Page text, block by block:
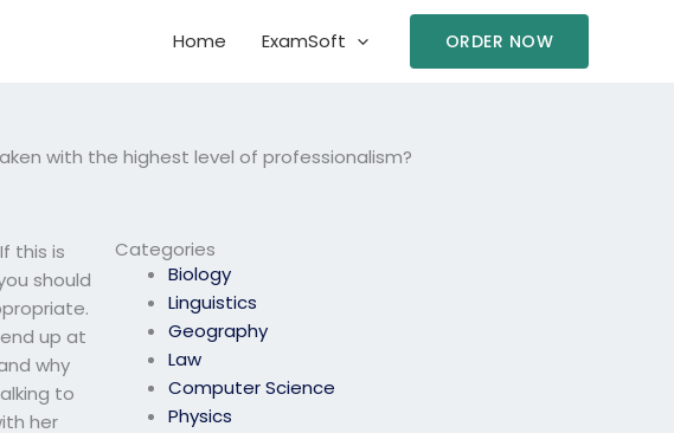
Home ExamSoft ORDER NOW
with the highest level of professionalism?
Categories
Biology
Linguistics
Geography
Law
Computer Science
Physics
this is
should
up at
why
to
her